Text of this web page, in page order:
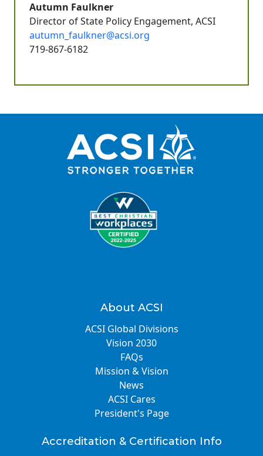
Autumn Faulkner
Director of State Policy Engagement, ACSI
autumn_faulkner@acsi.org
719-867-6182
About ACSI
ACSI Global Divisions
Vision 2030
FAQs
Mission & Vision
News
ACSI Cares
President's Page
Accreditation & Certification Info